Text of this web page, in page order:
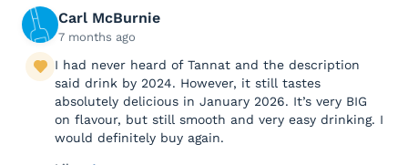
Carl McBurnie
7 months ago
I had never heard of Tannat and the description
said drink by 2024. However, it still tastes
absolutely delicious in January 2026. It’s very BIG
on flavour, but still smooth and very easy drinking. I
would definitely buy again.